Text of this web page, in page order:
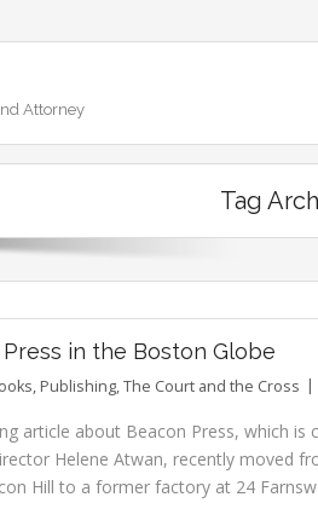
Attorney
Tag
in the Boston Globe
, Publishing,The Court and the Cross
article about Beacon Press, which is
Helene Atwan, recently moved
Hill to a former factory at 24